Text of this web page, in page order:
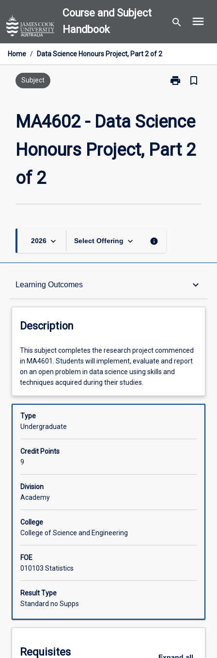
to
content
Course and Subject
Handbook
search menu
Home / Data Science Honours Project, Part 2 of 2
Subject print
Print
Science
Project,
Part
bookmark_border
MA4602 - Data Science
Honours Project, Part 2
of 2
2026 keyboard_arrow_down Select Offering keyboard_arrow_down info
Learning Outcomes keyboard_arrow_down
Description
Other Requirements
Learning Outcomes
Assessments
Offerings
Learning Activities
Associated Subjects
Description
This
subject
completes
the
project
commenced
in
and
report
on
an
open
in
skills
and
acquired
their
This subject completes the research project commenced
in MA4601. Students will implement, evaluate and report
on an open problem in data science using skills and
techniques acquired during their studies.
Type
Undergraduate
Credit Points
9
Division
Academy
College
College of Science and Engineering
FOE
010103 Statistics
Result Type
Standard no Supps
Requisites